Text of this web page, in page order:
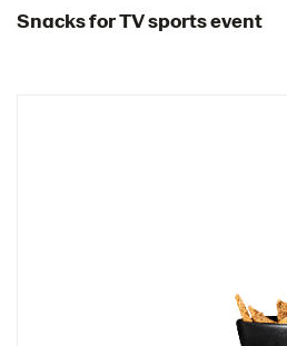
Snacks for TV sports event